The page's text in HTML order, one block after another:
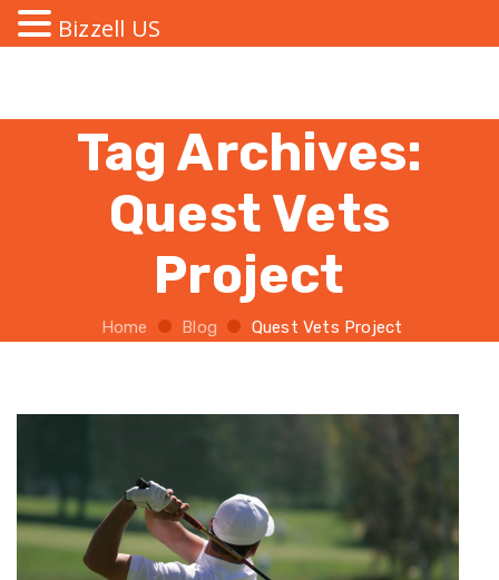
Tag Archives:
Quest Vets
Project
Home Blog Quest Vets Project
Bizzell US